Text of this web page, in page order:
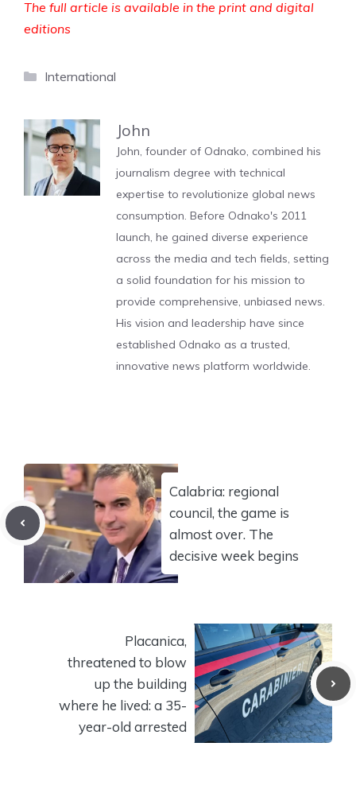
The full article is available in the print and digital
editions
Categories
International
John
John, founder of Odnako, combined his
journalism degree with technical
expertise to revolutionize global news
consumption. Before Odnako's 2011
launch, he gained diverse experience
across the media and tech fields, setting
a solid foundation for his mission to
provide comprehensive, unbiased news.
His vision and leadership have since
established Odnako as a trusted,
innovative news platform worldwide.
Calabria: regional
council, the game is
almost over. The
decisive week begins
Placanica,
threatened to blow
up the building
where he lived: a 35-
year-old arrested